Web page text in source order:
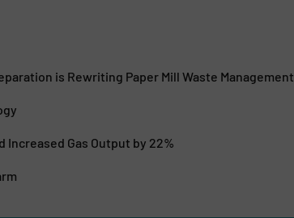
is Rewriting Paper Mill Waste Management
Increased Gas Output by 22%